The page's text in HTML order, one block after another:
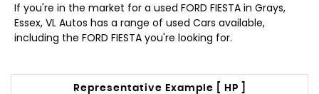
If you're in the market for a used FORD FIESTA in Grays,
Essex, VL Autos has a range of used Cars available,
including the FORD FIESTA you're looking for.
Representative Example [ HP ]